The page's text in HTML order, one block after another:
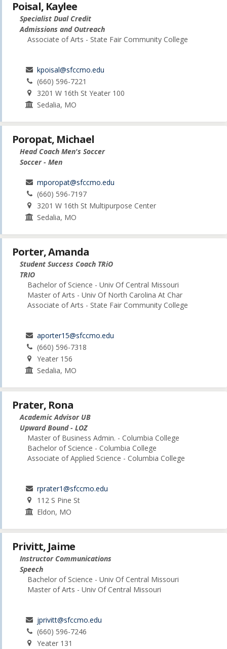
Poisal, Kaylee
Specialist Dual Credit
Admissions and Outreach
Associate of Arts - State Fair Community College
kpoisal@sfccmo.edu
(660) 596-7221
3201 W 16th St Yeater 100
Sedalia, MO
Poropat, Michael
Head Coach Men's Soccer
Soccer - Men
mporopat@sfccmo.edu
(660) 596-7197
3201 W 16th St Multipurpose Center
Sedalia, MO
Porter, Amanda
Student Success Coach TRiO
TRIO
Bachelor of Science - Univ Of Central Missouri
Master of Arts - Univ Of North Carolina At Char
Associate of Arts - State Fair Community College
aporter15@sfccmo.edu
(660) 596-7318
Yeater 156
Sedalia, MO
Prater, Rona
Academic Advisor UB
Upward Bound - LOZ
Master of Business Admin. - Columbia College
Bachelor of Science - Columbia College
Associate of Applied Science - Columbia College
rprater1@sfccmo.edu
112 S Pine St
Eldon, MO
Privitt, Jaime
Instructor Communications
Speech
Bachelor of Science - Univ Of Central Missouri
Master of Arts - Univ Of Central Missouri
jprivitt@sfccmo.edu
(660) 596-7246
Yeater 131